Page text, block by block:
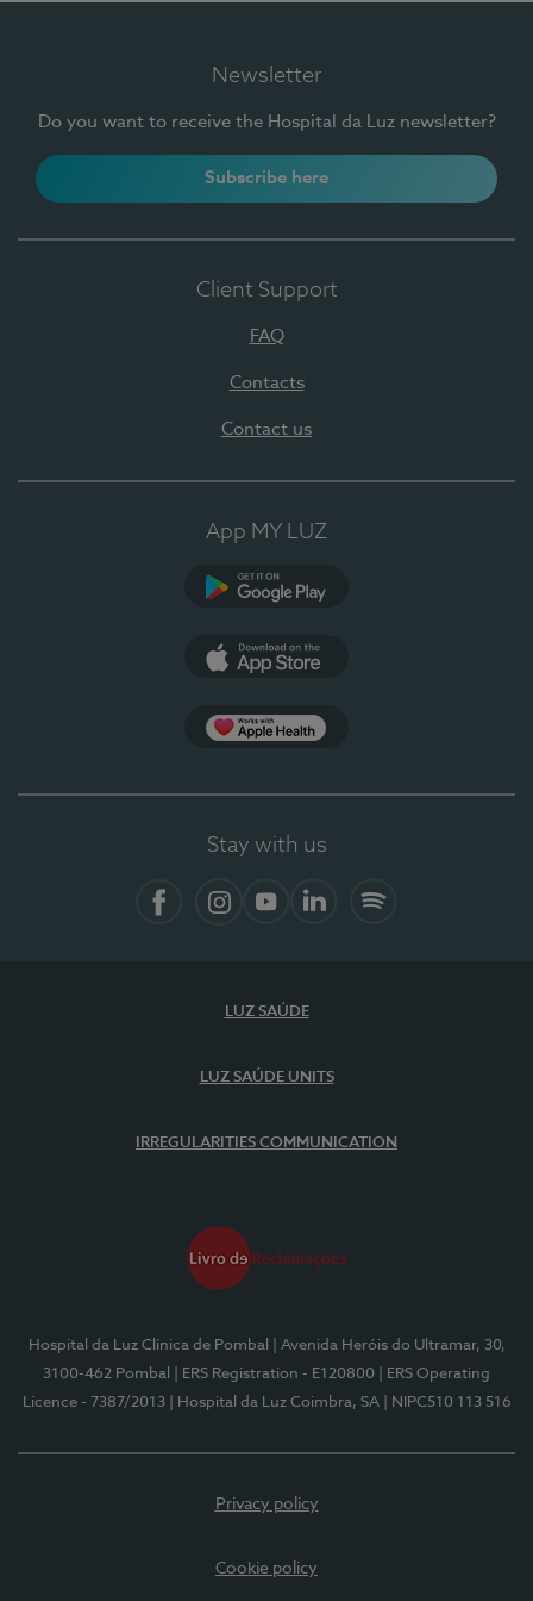
Newsletter
Do you want to receive the Hospital da Luz newsletter?
Subscribe here
Client Support
FAQ
Contacts
Contact us
App MY LUZ
Stay with us
LUZ SAÚDE
LUZ SAÚDE UNITS
IRREGULARITIES COMMUNICATION
Hospital da Luz Clínica de Pombal
| Avenida Heróis do Ultramar, 30,
3100-462 Pombal
| ERS Registration - E120800
| ERS Operating
Licence - 7387/2013
| Hospital da Luz Coimbra, SA | NIPC510 113 516
Privacy policy
Cookie policy